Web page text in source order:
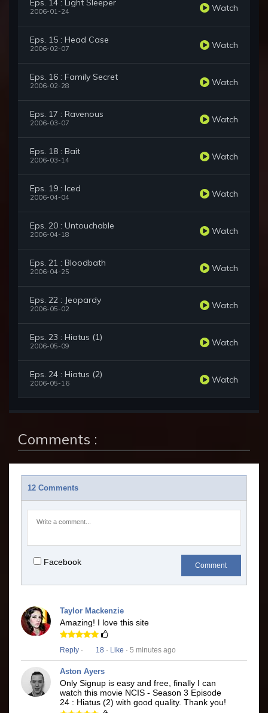
Eps. 14 : Light Sleeper
2006-01-24 Watch
Eps. 15 : Head Case
2006-02-07 Watch
Eps. 16 : Family Secret
2006-02-28 Watch
Eps. 17 : Ravenous
2006-03-07 Watch
Eps. 18 : Bait
2006-03-14 Watch
Eps. 19 : Iced
2006-04-04 Watch
Eps. 20 : Untouchable
2006-04-18 Watch
Eps. 21 : Bloodbath
2006-04-25 Watch
Eps. 22 : Jeopardy
2006-05-02 Watch
Eps. 23 : Hiatus (1)
2006-05-09 Watch
Eps. 24 : Hiatus (2)
2006-05-16 Watch
Comments :
12 Comments
Facebook Comment
Taylor Mackenzie
Amazing! I love this site
Reply · 18 · Like · 5 minutes ago
Aston Ayers
Only Signup is easy and free, finally I can
watch this movie NCIS - Season 3 Episode
24 : Hiatus (2) with good quality. Thank you!